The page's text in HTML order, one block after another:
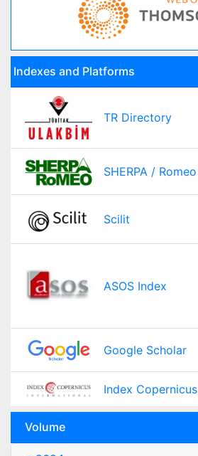
Indexes and Platforms
TR Directory
SHERPA / Romeo
Scilit
ASOS Index
Google Scholar
Index Copernicus
Volume